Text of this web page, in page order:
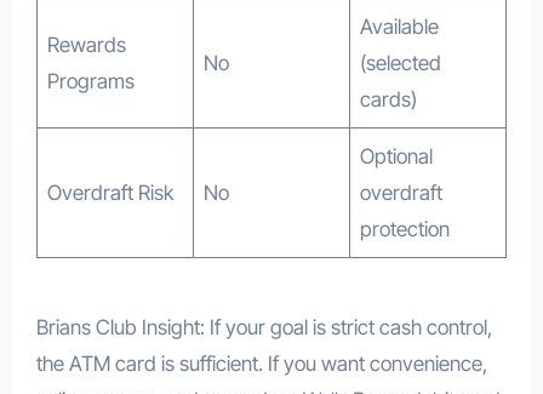
Rewards
Programs
No
Available
(selected
cards)
Overdraft Risk No
Optional
overdraft
protection
Brians Club Insight: If your goal is strict cash control,
the ATM card is sufficient. If you want convenience,